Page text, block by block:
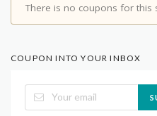
There is no coupons for this
COUPON INTO YOUR INBOX